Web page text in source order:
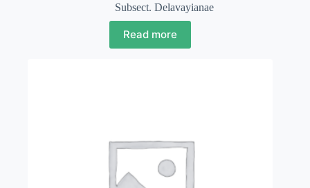
Subsect. Delavayianae
Read more